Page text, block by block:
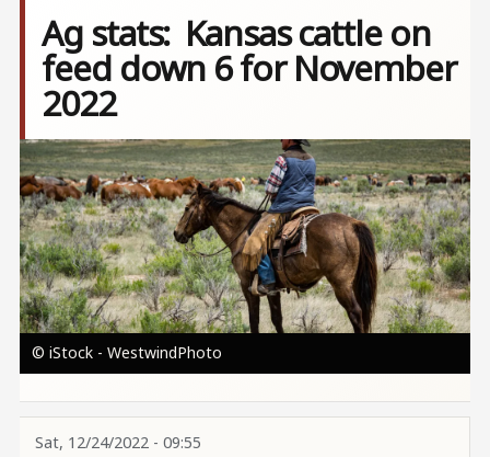
Ag stats: Kansas cattle on
feed down 6 for November
2022
Image
© iStock - WestwindPhoto
Sat, 12/24/2022 - 09:55